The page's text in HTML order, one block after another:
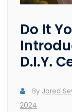
Do It
D.I.Y.
By Jared
2024